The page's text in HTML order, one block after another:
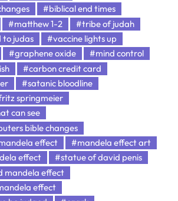
#biblical end times
#matthew 1-2
#tribe of judah
to judas
#vaccine lights up
#graphene oxide
#mind control
#carbon credit card
#satanic bloodline
springmeier
can see
bible changes
effect
#mandela effect art
effect
#statue of david penis
mandela effect
effect